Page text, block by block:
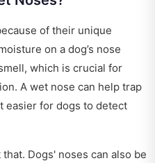
of their unique
on a dog’s nose
which is crucial for
A wet nose can help trap
easier for dogs to detect
Dogs' noses can also be